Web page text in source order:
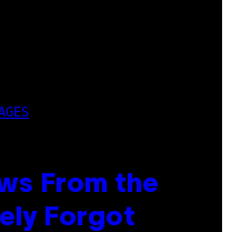
From the
Forgot